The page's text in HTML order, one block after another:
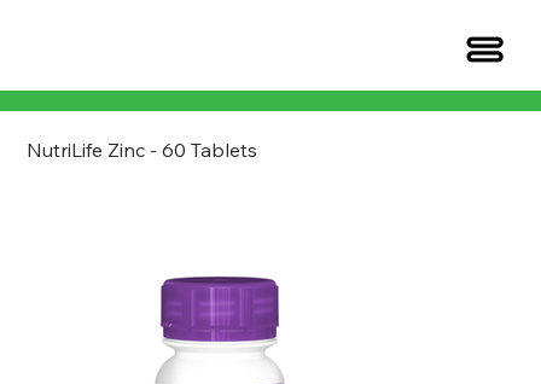
NutriLife Zinc - 60 Tablets